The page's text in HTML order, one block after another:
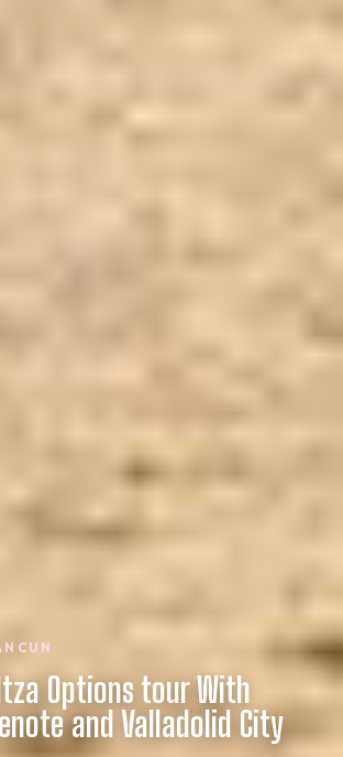
Options tour With
and Valladolid City